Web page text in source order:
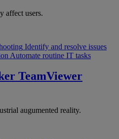
affect users.
Identify and resolve issues
Automate routine IT tasks
TeamViewer
augumented reality.